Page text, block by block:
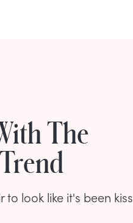
The
look like it's been